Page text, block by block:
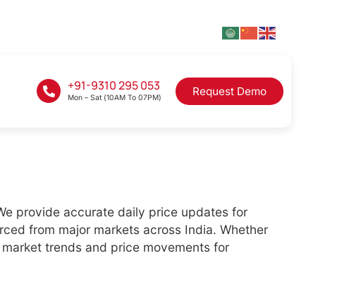
+91-9310 295 053
Mon – Sat (10AM To 07PM) Request Demo
provide accurate daily price updates for
from major markets across India. Whether
trends and price movements for